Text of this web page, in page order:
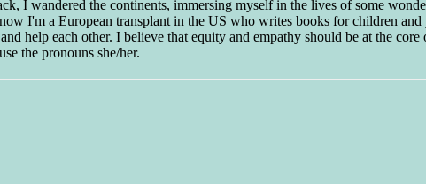
I wandered the continents, immersing myself in the lives of some
I'm a European transplant in the US who writes books for children
help each other. I believe that equity and empathy should be at the
the pronouns she/her.